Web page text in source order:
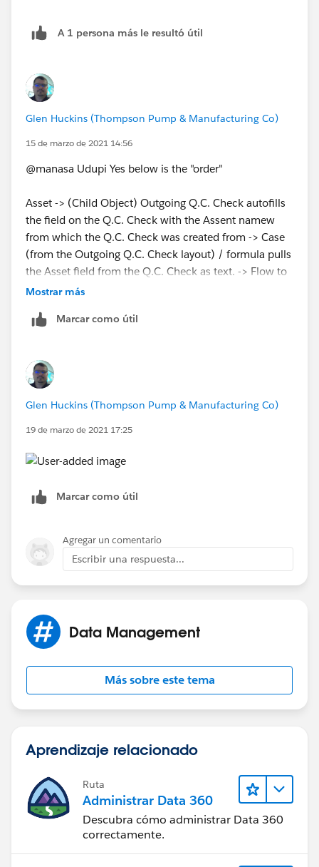
I just created a case and it did not add the Asset to the
A 1 persona más le resultó útil
Glen Huckins (Thompson Pump & Manufacturing Co)
15 de marzo de 2021 14:56
@manasa Udupi Yes below is the "order"
Asset -> (Child Object) Outgoing Q.C. Check autofills
the field on the Q.C. Check with the Assent namew
from which the Q.C. Check was created from -> Case
(from the Outgoing Q.C. Check layout) / formula pulls
the Asset field from the Q.C. Check as text. -> Flow to
pull from the text field and insert into the Loopup field
Mostrar más
Marcar como útil
Glen Huckins (Thompson Pump & Manufacturing Co)
19 de marzo de 2021 17:25
Marcar como útil
Agregar un comentario
Escribir una respuesta...
Data Management
Más sobre este tema
Aprendizaje relacionado
Ruta
Administrar Data 360
Descubra cómo administrar Data 360
correctamente.